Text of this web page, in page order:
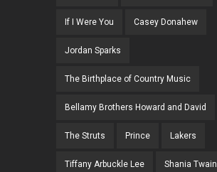
If I Were You Casey Donahew
Jordan Sparks
The Birthplace of Country Music
Bellamy Brothers Howard and David
The Struts Prince Lakers
Tiffany Arbuckle Lee Shania Twain